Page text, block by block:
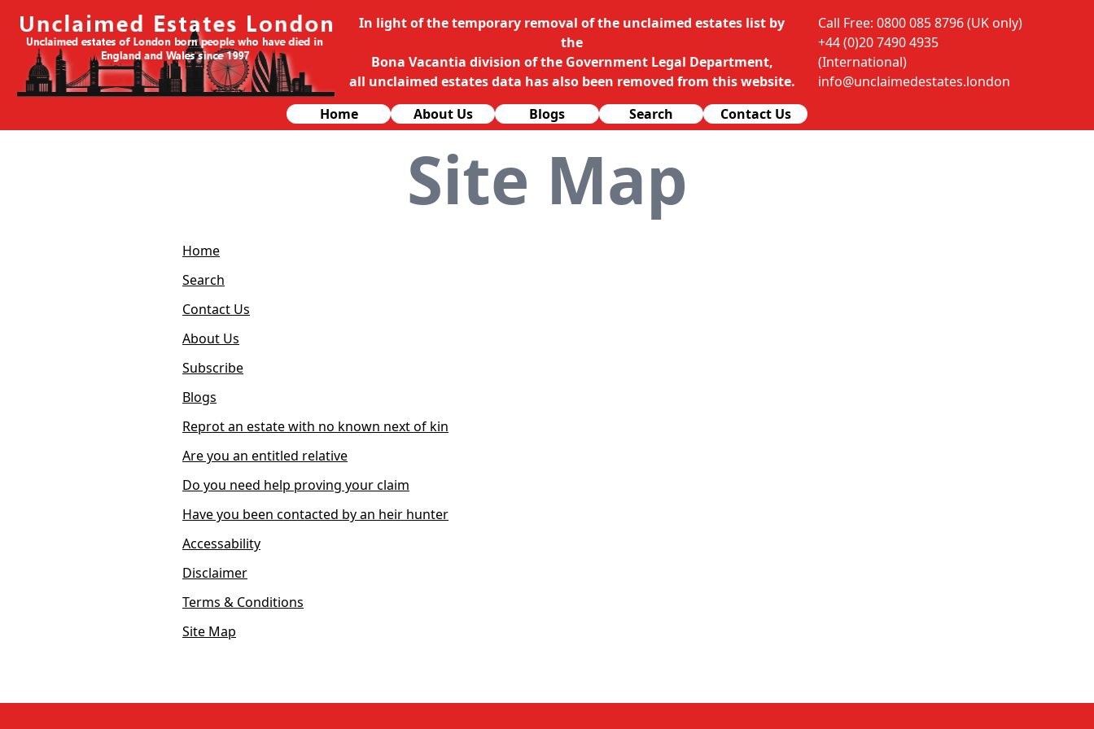
In light of the temporary removal of the unclaimed estates list by
the
Bona Vacantia division of the Government Legal Department,
all unclaimed estates data has also been removed from this website.
Call Free: 0800 085 8796 (UK only)
+44 (0)20 7490 4935
(International)
info@unclaimedestates.london
Home
About Us Blogs Search Contact Us
Site Map
Home
Search
Contact Us
About Us
Subscribe
Blogs
Reprot an estate with no known next of kin
Are you an entitled relative
Do you need help proving your claim
Have you been contacted by an heir hunter
Accessability
Disclaimer
Terms & Conditions
Site Map